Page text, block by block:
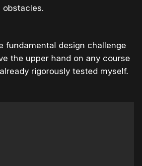
obstacles.
fundamental design challenge
the upper hand on any course
rigorously tested myself.